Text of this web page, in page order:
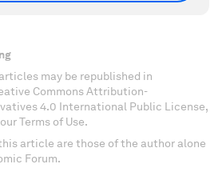
may be republished in
Commons Attribution-
4.0 International Public License,
Terms of Use.
article are those of the author alone
Forum.